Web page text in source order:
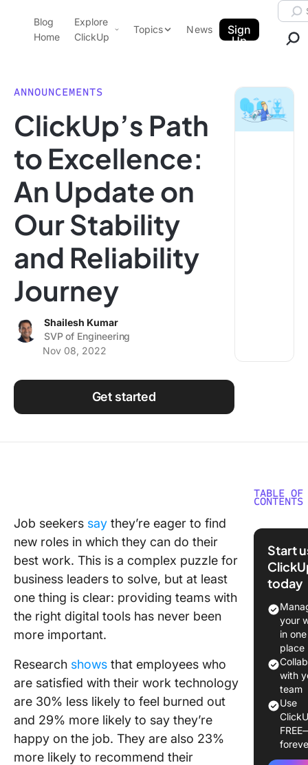
ClickUp Blog
Blog
Home
Explore
ClickUp
Pricing
Templates
Features
Use Cases
Integrations
Topics
Data Insights
Note Taking
Productivity
Project Management
Time Management
Work Culture
News
Sign
Up
ANNOUNCEMENTS
ClickUp’s Path
to Excellence:
An Update on
Our Stability
and Reliability
Journey
Shailesh Kumar
SVP of Engineering
Nov 08, 2022
Get started
Job seekers say they’re eager to find
new roles in which they can do their
best work. This is a complex puzzle for
business leaders to solve, but at least
one thing is clear: providing teams with
the right digital tools has never been
more important.
Research shows that employees who
are satisfied with their work technology
are 30% less likely to feel burned out
and 29% more likely to say they’re
happy on the job. They are also 23%
more likely to recommend their
TABLE OF
CONTENTS
Laying a
Acting
Start
today
your
in one
place
with
team
Use